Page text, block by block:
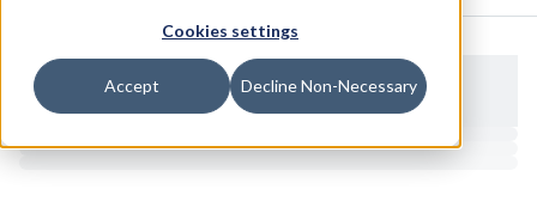
Cookies settings
Accept Decline Non-Necessary